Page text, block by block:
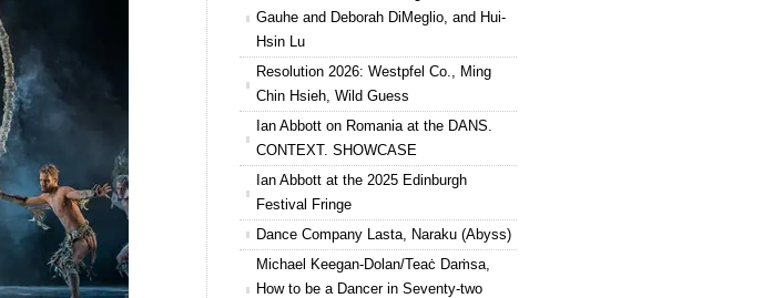
Gauhe and Deborah DiMeglio, and Hui-
Hsin Lu
Resolution 2026: Westpfel Co., Ming
Chin Hsieh, Wild Guess
Ian Abbott on Romania at the DANS.
CONTEXT. SHOWCASE
Ian Abbott at the 2025 Edinburgh
Festival Fringe
Dance Company Lasta, Naraku (Abyss)
Michael Keegan-Dolan/Teaċ Daṁsa,
How to be a Dancer in Seventy-two